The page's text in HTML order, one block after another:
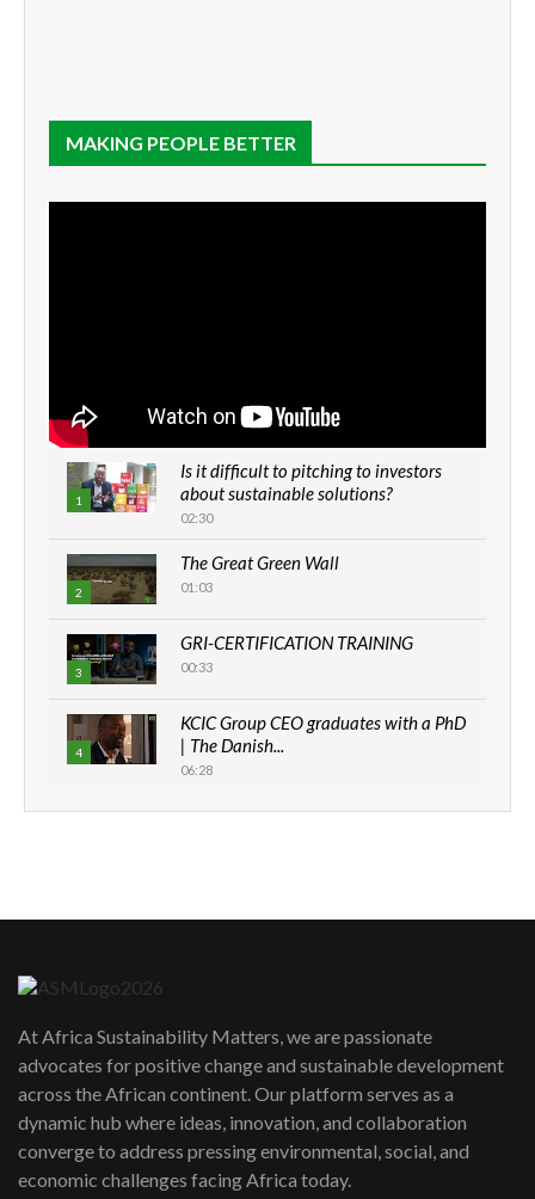
MAKING PEOPLE BETTER
1
Is it difficult to pitching to investors
about sustainable solutions?
02:30
2
The Great Green Wall
01:03
3
GRI-CERTIFICATION TRAINING
00:33
4
KCIC Group CEO graduates with a PhD
| The Danish...
06:28
How can we best simplify
awards|...
06:48
Kenya,UK Year of climate launch|
Lamu,Turkana oil field troubles| And...
04:33
At Africa Sustainability Matters, we are passionate
advocates for positive change and sustainable development
across the African continent. Our platform serves as a
dynamic hub where ideas, innovation, and collaboration
converge to address pressing environmental, social, and
economic challenges facing Africa today.